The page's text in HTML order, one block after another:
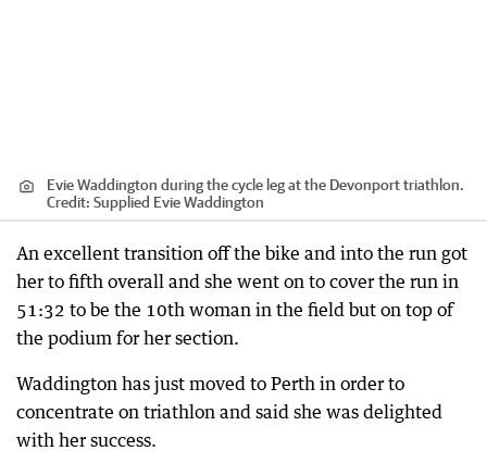
Evie Waddington during the cycle leg at the Devonport triathlon.
Credit: Supplied Evie Waddington
An excellent transition off the bike and into the run got
her to fifth overall and she went on to cover the run in
51:32 to be the 10th woman in the field but on top of
the podium for her section.
Waddington has just moved to Perth in order to
concentrate on triathlon and said she was delighted
with her success.